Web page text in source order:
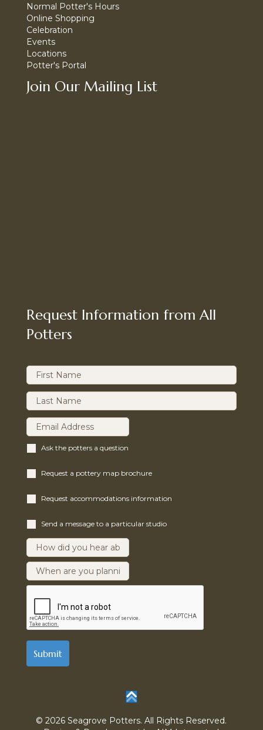
Normal Potter's Hours
Online Shopping
Celebration
Events
Locations
Potter's Portal
Join Our Mailing List
Request Information from All
Potters
Ask the potters a question
Request a pottery map brochure
Request accommodations information
Send a message to a particular studio
© 2026 Seagrove Potters. All Rights Reserved.